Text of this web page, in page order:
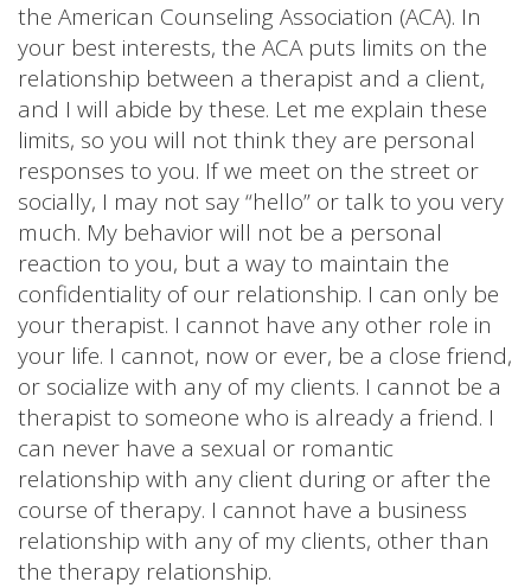
the American Counseling Association (ACA). In
your best interests, the ACA puts limits on the
relationship between a therapist and a client,
and I will abide by these. Let me explain these
limits, so you will not think they are personal
responses to you. If we meet on the street or
socially, I may not say “hello” or talk to you very
much. My behavior will not be a personal
reaction to you, but a way to maintain the
confidentiality of our relationship. I can only be
your therapist. I cannot have any other role in
your life. I cannot, now or ever, be a close friend,
or socialize with any of my clients. I cannot be a
therapist to someone who is already a friend. I
can never have a sexual or romantic
relationship with any client during or after the
course of therapy. I cannot have a business
relationship with any of my clients, other than
the therapy relationship.